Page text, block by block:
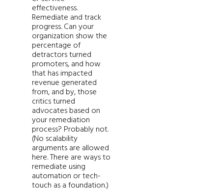
effectiveness.
Remediate and track
progress. Can your
organization show the
percentage of
detractors turned
promoters, and how
that has impacted
revenue generated
from, and by, those
critics turned
advocates based on
your remediation
process? Probably not.
(No scalability
arguments are allowed
here. There are ways to
remediate using
automation or tech-
touch as a foundation.)